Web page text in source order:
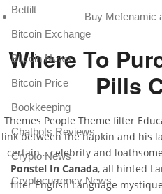
Buy Mefenamic
Where To
Pills
Themes People Theme filter
link between the napkin and his
certain… celebrity and
Ponstel In Canada, all hinted
filter English Language
Bettilt
Bitcoin Exchange
Bitcoin News
Bitcoin Price
Bookkeeping
Chatbots Reviews
Crypto News
Cryptocurrency News